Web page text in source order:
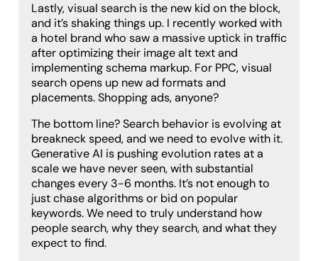
Lastly, visual search is the new kid on the block,
and it’s shaking things up. I recently worked with
a hotel brand who saw a massive uptick in traffic
after optimizing their image alt text and
implementing schema markup. For PPC, visual
search opens up new ad formats and
placements. Shopping ads, anyone?
The bottom line? Search behavior is evolving at
breakneck speed, and we need to evolve with it.
Generative AI is pushing evolution rates at a
scale we have never seen, with substantial
changes every 3-6 months. It’s not enough to
just chase algorithms or bid on popular
keywords. We need to truly understand how
people search, why they search, and what they
expect to find.